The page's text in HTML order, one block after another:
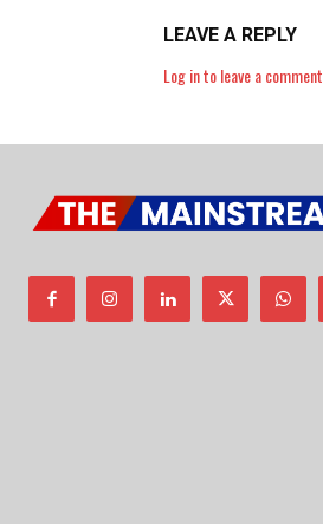
LEAVE A REPLY
Log in to leave a comment